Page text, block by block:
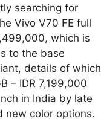
searching for
Vivo V70 FE full
which is
to the base
details of which
– IDR 7,199,000
in India by late
new color options.